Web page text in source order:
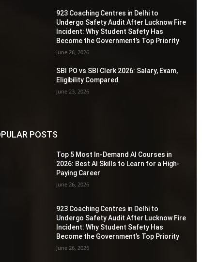
923 Coaching Centres in Delhi to
Undergo Safety Audit After Lucknow Fire
Incident: Why Student Safety Has
Become the Government’s Top Priority
June 26, 2026
SBI PO vs SBI Clerk 2026: Salary, Exam,
Eligibility Compared
June 23, 2026
POSTS
Top 5 Most In-Demand AI Courses in
2026: Best AI Skills to Learn for a High-
Paying Career
June 26, 2026
923 Coaching Centres in Delhi to
Undergo Safety Audit After Lucknow Fire
Incident: Why Student Safety Has
Become the Government’s Top Priority
June 26, 2026